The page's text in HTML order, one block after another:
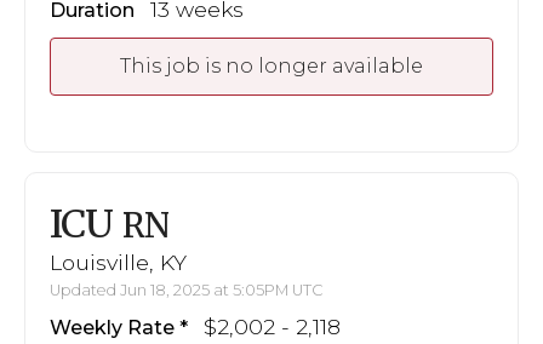
Duration 13 weeks
This job is no longer available
ICU RN
Louisville, KY
Updated Jun 18, 2025 at 5:05PM UTC
Weekly Rate $2,002 - 2,118